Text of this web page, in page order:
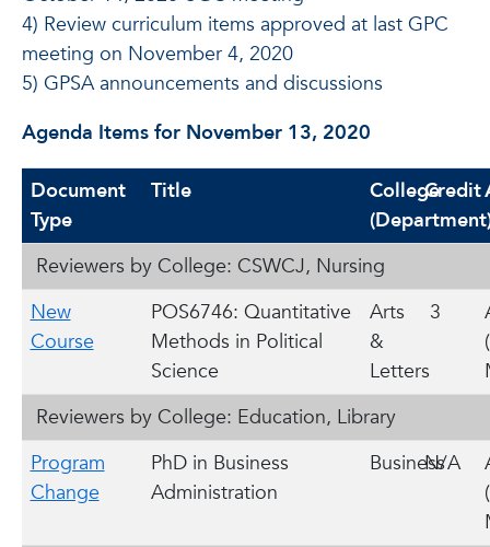
4) Review curriculum items approved at last GPC
meeting on November 4, 2020
5) GPSA announcements and discussions
Agenda Items for November 13, 2020
Document
Type
Title
CollegeCredit
Reviewers by College: CSWCJ, Nursing
New
Course
POS6746: Quantitative
Methods in Political
Science
Arts
&
Letters
3
Reviewers by College: Education, Library
Program
Change
PhD in Business
Administration
Business
N/A